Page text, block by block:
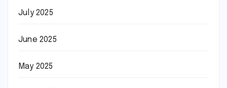
July 2025
June 2025
May 2025